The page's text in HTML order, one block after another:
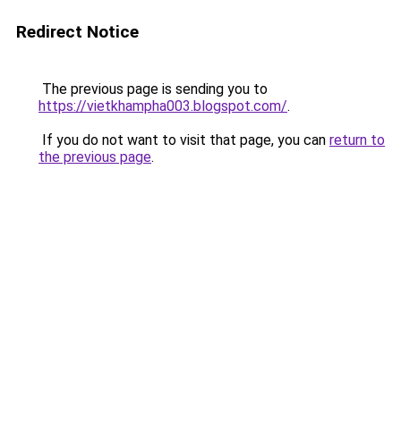
Redirect Notice
The previous page is sending you to
https://vietkhampha003.blogspot.com/.
If you do not want to visit that page, you can return to
the previous page.